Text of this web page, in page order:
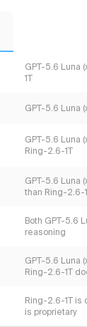
GPT-5.6 Luna
1T
GPT-5.6 Luna
GPT-5.6 Luna
Ring-2.6-1T
GPT-5.6 Luna
than Ring-2.6-
Both GPT-5.6
reasoning
GPT-5.6 Luna
Ring-2.6-1T
Ring-2.6-1T is
is proprietary